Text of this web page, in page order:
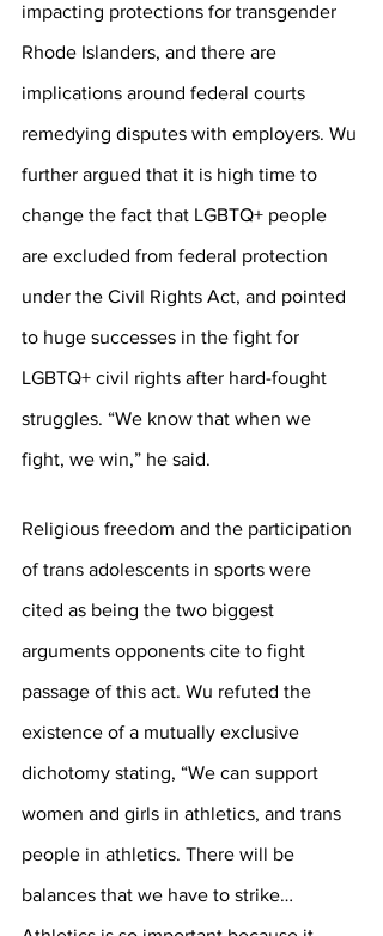
impacting protections for transgender
Rhode Islanders, and there are
implications around federal courts
remedying disputes with employers. Wu
further argued that it is high time to
change the fact that LGBTQ+ people
are excluded from federal protection
under the Civil Rights Act, and pointed
to huge successes in the fight for
LGBTQ+ civil rights after hard-fought
struggles. “We know that when we
fight, we win,” he said.
Religious freedom and the participation
of trans adolescents in sports were
cited as being the two biggest
arguments opponents cite to fight
passage of this act. Wu refuted the
existence of a mutually exclusive
dichotomy stating, “We can support
women and girls in athletics, and trans
people in athletics. There will be
balances that we have to strike…